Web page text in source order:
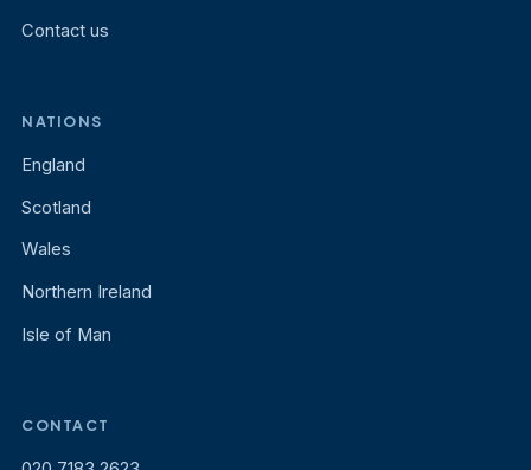
Contact us
NATIONS
England
Scotland
Wales
Northern Ireland
Isle of Man
CONTACT